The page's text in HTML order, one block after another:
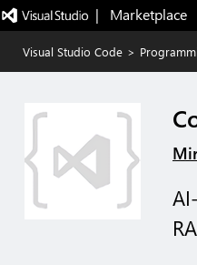
|   Marketplace
Visual Studio Code >